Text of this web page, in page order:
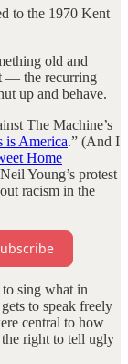
to the 1970 Kent
old and
— the recurring
up and behave.
The Machine’s
is America.” (And I
Home
Young’s protest
racism in the
sing what in
to speak freely
central to how
right to tell ugly